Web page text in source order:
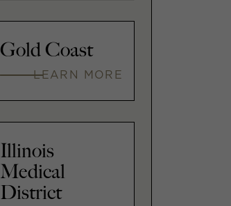
Gold Coast
LEARN MORE
Illinois
Medical
District